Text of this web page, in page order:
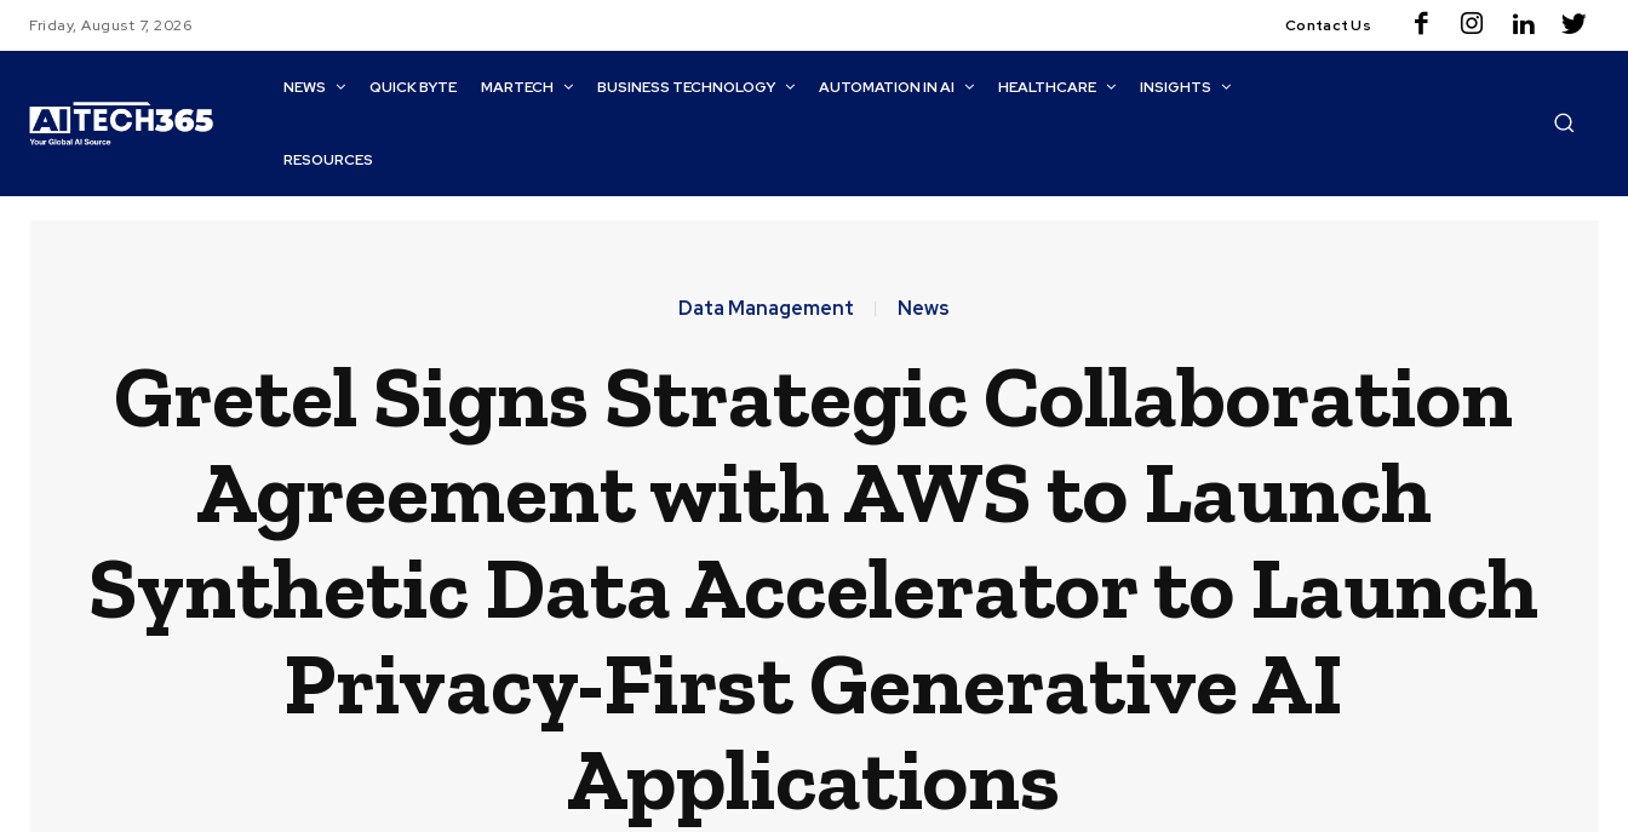
Friday, August 7, 2026 Contact Us
NEWS QUICK BYTE MARTECH BUSINESS TECHNOLOGY AUTOMATION IN AI HEALTHCARE INSIGHTS
RESOURCES
Data Management News
Gretel Signs Strategic Collaboration
Agreement with AWS to Launch
Synthetic Data Accelerator to Launch
Privacy-First Generative AI
Applications